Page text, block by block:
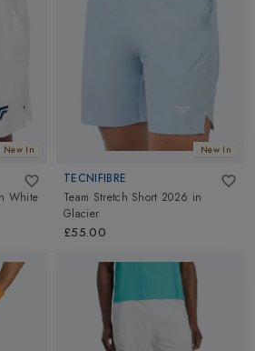
New In
White
New In
TECNIFIBRE
Team Stretch Short 2026 in
Glacier
£55.00